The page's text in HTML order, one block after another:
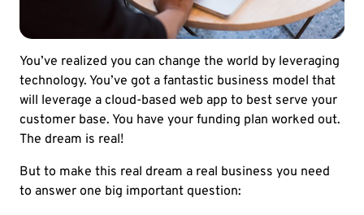
You’ve realized you can change the world by leveraging
technology. You’ve got a fantastic business model that
will leverage a cloud-based web app to best serve your
customer base. You have your funding plan worked out.
The dream is real!
But to make this real dream a real business you need
to answer one big important question: